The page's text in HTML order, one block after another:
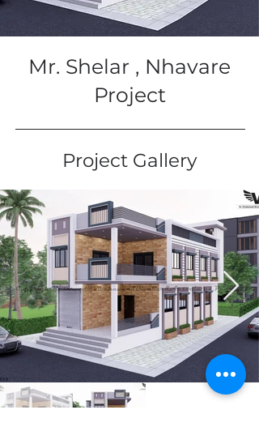
Mr. Shelar , Nhavare
Project
Project Gallery